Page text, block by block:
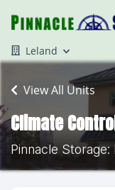
Leland
View All Units
Climate
Pinnacle Storage: